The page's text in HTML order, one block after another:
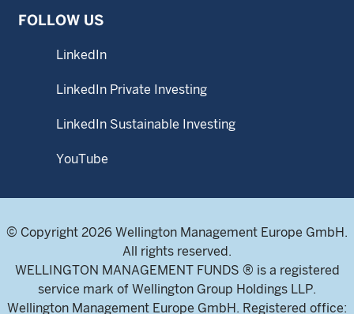
FOLLOW US
LinkedIn
LinkedIn Private Investing
LinkedIn Sustainable Investing
YouTube
© Copyright 2026 Wellington Management Europe GmbH.
All rights reserved.
WELLINGTON MANAGEMENT FUNDS ® is a registered
service mark of Wellington Group Holdings LLP.
Wellington Management Europe GmbH. Registered office: